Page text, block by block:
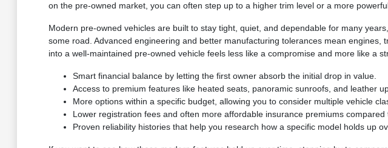
on the pre-owned market, you can often step up to a higher trim level or a more
Modern pre-owned vehicles are built to stay tight, quiet, and dependable for many
some road. Advanced engineering and better manufacturing tolerances mean
into a well-maintained pre-owned vehicle feels less like a compromise and more like a
Smart financial balance by letting the first owner absorb the initial drop in value.
Access to premium features like heated seats, panoramic sunroofs, and leather
More options within a specific budget, allowing you to consider multiple vehicle
Lower registration fees and often more affordable insurance premiums compared
Proven reliability histories that help you research how a specific model holds up